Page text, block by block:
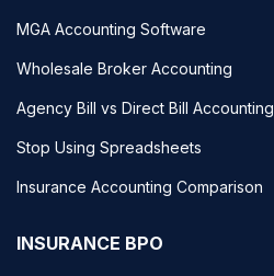
MGA Accounting Software
Wholesale Broker Accounting
Agency Bill vs Direct Bill Accounting
Stop Using Spreadsheets
Insurance Accounting Comparison
INSURANCE BPO